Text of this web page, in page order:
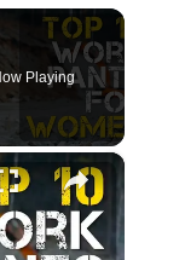
Playing
×